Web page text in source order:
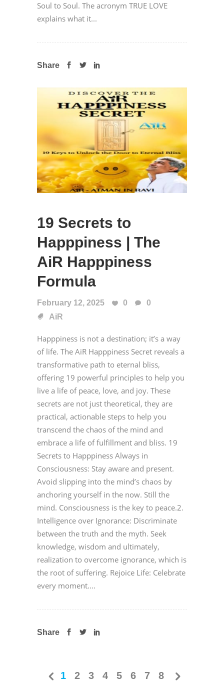
Soul to Soul. The acronym TRUE LOVE
explains what it...
Share
19 Secrets to
Happpiness | The
AiR Happpiness
Formula
February 12, 2025 0
0
AiR
Happpiness is not a destination; it’s a way
of life. The AiR Happpiness Secret reveals a
transformative path to eternal bliss,
offering 19 powerful principles to help you
live a life of peace, love, and joy. These
secrets are not just theoretical, they are
practical, actionable steps to help you
transcend the chaos of the mind and
embrace a life of fulfillment and bliss. 19
Secrets to Happpiness Always in
Consciousness: Stay aware and present.
Avoid slipping into the mind’s chaos by
anchoring yourself in the now. Still the
mind. Consciousness is the key to peace.2.
Intelligence over Ignorance: Discriminate
between the truth and the myth. Seek
knowledge, wisdom and ultimately,
realization to overcome ignorance, which is
the root of suffering. Rejoice Life: Celebrate
every moment....
Share
1 2 3 4 5 6 7 8